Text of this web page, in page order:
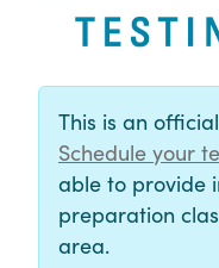
This is an
Schedule your
able to provide
preparation
area.